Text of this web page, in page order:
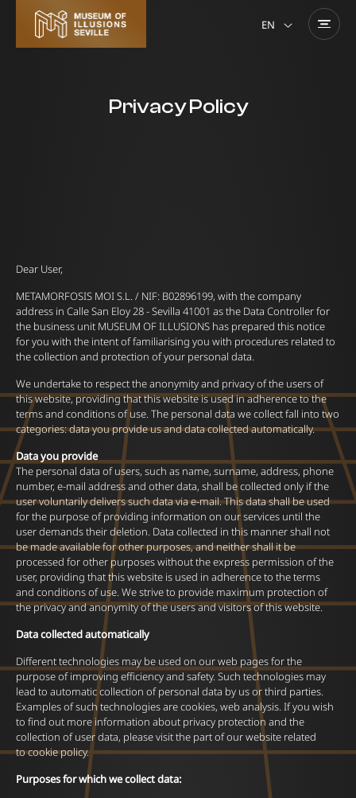
EN
Privacy Policy
Dear User,
METAMORFOSIS MOI S.L. / NIF: B02896199, with the company
address in Calle San Eloy 28 - Sevilla 41001 as the Data Controller for
the business unit MUSEUM OF ILLUSIONS has prepared this notice
for you with the intent of familiarising you with procedures related to
the collection and protection of your personal data.
We undertake to respect the anonymity and privacy of the users of
this website, providing that this website is used in adherence to the
terms and conditions of use. The personal data we collect fall into two
categories: data you provide us and data collected automatically.
Data you provide
The personal data of users, such as name, surname, address, phone
number, e-mail address and other data, shall be collected only if the
user voluntarily delivers such data via e-mail. This data shall be used
for the purpose of providing information on our services until the
user demands their deletion. Data collected in this manner shall not
be made available for other purposes, and neither shall it be
processed for other purposes without the express permission of the
user, providing that this website is used in adherence to the terms
and conditions of use. We strive to provide maximum protection of
the privacy and anonymity of the users and visitors of this website.
Data collected automatically
Different technologies may be used on our web pages for the
purpose of improving efficiency and safety. Such technologies may
lead to automatic collection of personal data by us or third parties.
Examples of such technologies are cookies, web analysis. If you wish
to find out more information about privacy protection and the
collection of user data, please visit the part of our website related
to cookie policy.
Purposes for which we collect data: